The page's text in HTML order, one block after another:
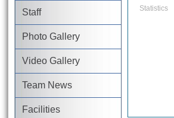
Staff
Photo Gallery
Video Gallery
Team News
Facilities
Statistics